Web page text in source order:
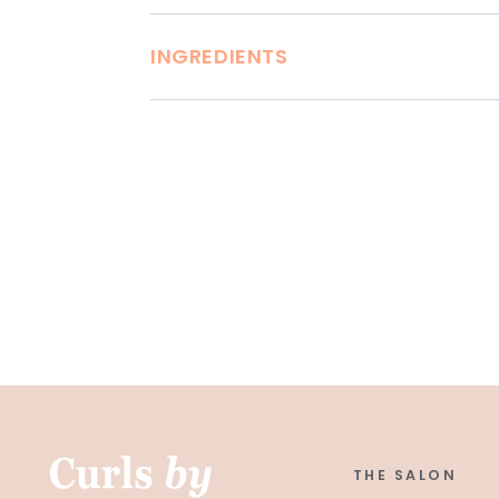
INGREDIENTS
THE SALON